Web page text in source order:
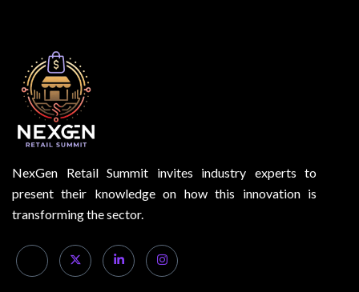
NexGen Retail Summit invites industry experts to
present their knowledge on how this innovation is
transforming the sector.